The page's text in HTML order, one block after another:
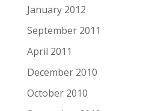
January 2012
September 2011
April 2011
December 2010
October 2010